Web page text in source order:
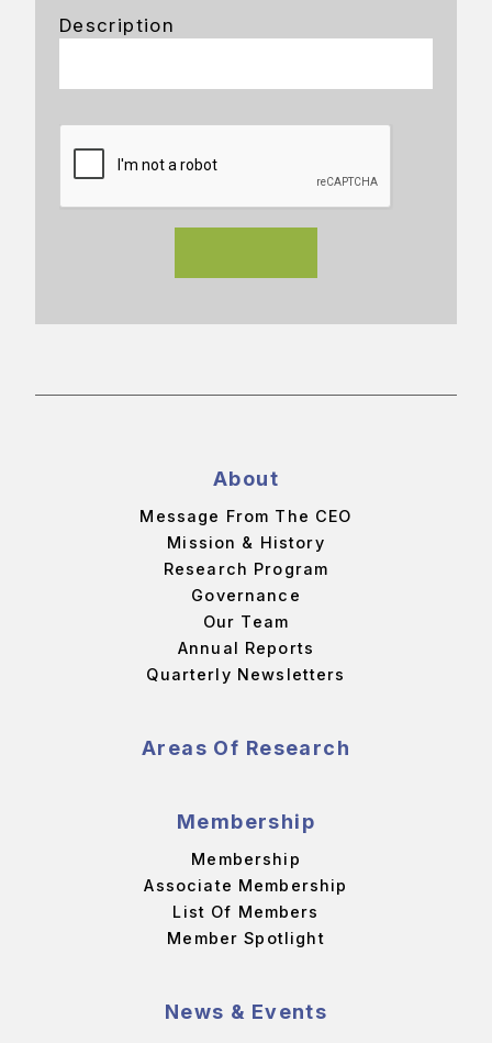
Description
About
Message From The CEO
Mission & History
Research Program
Governance
Our Team
Annual Reports
Quarterly Newsletters
Areas Of Research
Membership
Membership
Associate Membership
List Of Members
Member Spotlight
News & Events